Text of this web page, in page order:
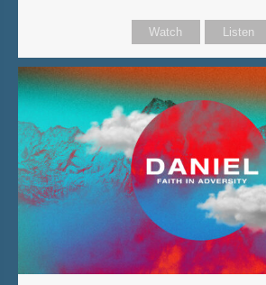
Watch Listen